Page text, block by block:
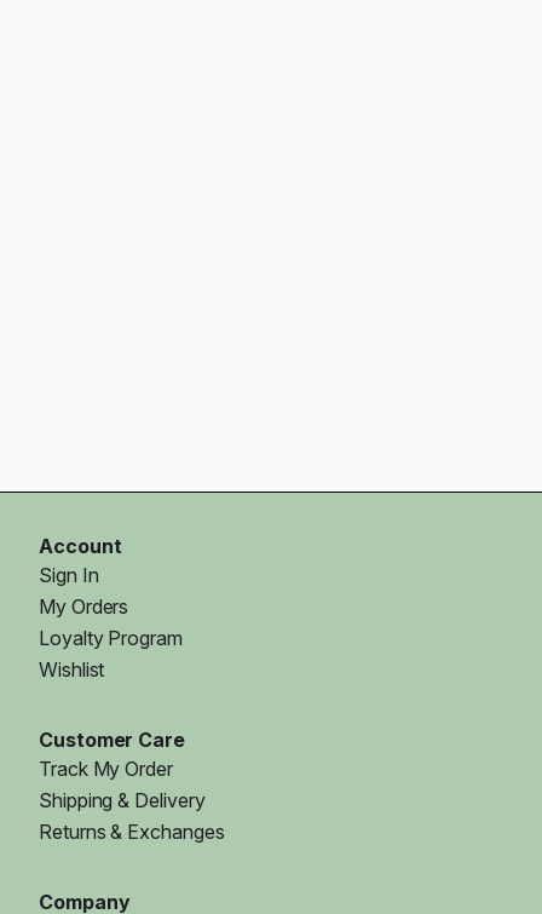
Account
Sign In
My Orders
Loyalty Program
Wishlist
Customer Care
Track My Order
Shipping & Delivery
Returns & Exchanges
Company